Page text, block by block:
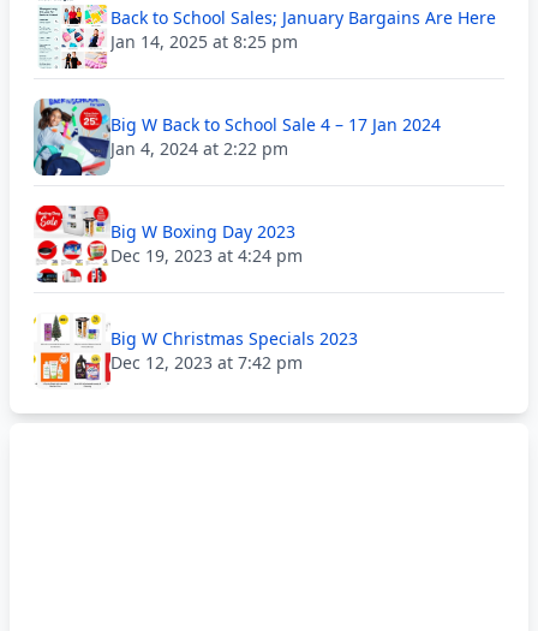
Back to School Sales; January Bargains Are Here
Jan 14, 2025 at 8:25 pm
Big W Back to School Sale 4 – 17 Jan 2024
Jan 4, 2024 at 2:22 pm
Big W Boxing Day 2023
Dec 19, 2023 at 4:24 pm
Big W Christmas Specials 2023
Dec 12, 2023 at 7:42 pm